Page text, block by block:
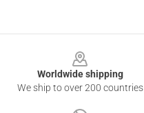
Worldwide shipping
We ship to over 200 countries